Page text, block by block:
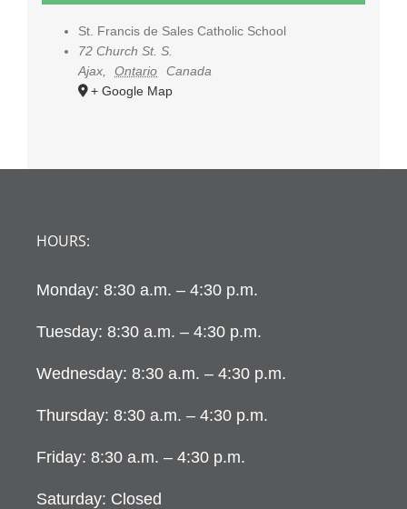
St. Francis de Sales Catholic School
72 Church St. S.
Ajax, Ontario
Canada
+ Google Map
HOURS:
Monday: 8:30 a.m. – 4:30 p.m.
Tuesday: 8:30 a.m. – 4:30 p.m.
Wednesday: 8:30 a.m. – 4:30 p.m.
Thursday: 8:30 a.m. – 4:30 p.m.
Friday: 8:30 a.m. – 4:30 p.m.
Saturday: Closed